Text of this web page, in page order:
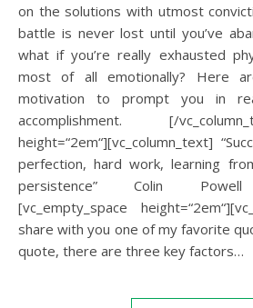
on the solutions with utmost
battle is never lost until you’ve
what if you’re really exhausted
most of all emotionally? Here
motivation to prompt you in
accomplishment. [/
height=“2em“][vc_column_text]
perfection, hard work, learning
persistence” Colin Powell
[vc_empty_space
share with you one of my favorite
quote, there are three key factors…